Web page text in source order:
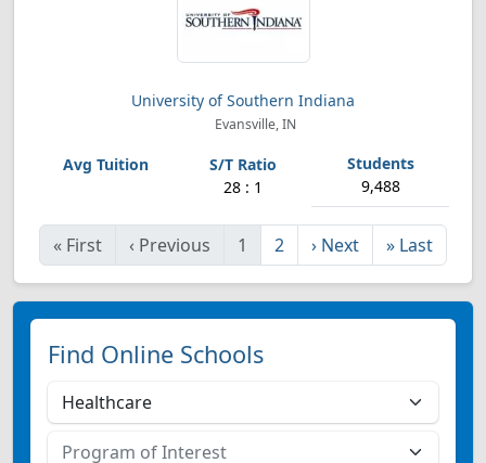
University of Southern Indiana
Evansville, IN
28 : 1 9,488
« First ‹ Previous 1 2 › Next » Last
Find Online Schools